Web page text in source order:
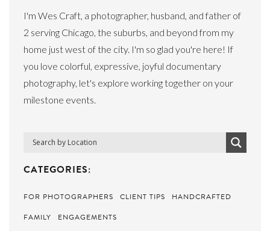
I'm Wes Craft, a photographer, husband, and father of
2 serving Chicago, the suburbs, and beyond from my
home just west of the city. I'm so glad you're here! If
you love colorful, expressive, joyful documentary
photography, let's explore working together on your
milestone events.
CATEGORIES:
FOR PHOTOGRAPHERS CLIENT TIPS
HANDCRAFTED
FAMILY
ENGAGEMENTS